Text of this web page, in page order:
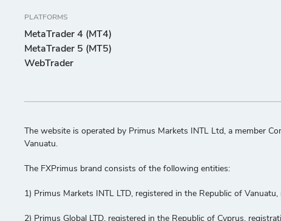
PLATFORMS
MetaTrader 4 (MT4)
MetaTrader 5 (MT5)
WebTrader
The website is operated by Primus Markets INTL Ltd, a member
Vanuatu.
The FXPrimus brand consists of the following entities:
1) Primus Markets INTL LTD, registered in the Republic of
2) Primus Global LTD, registered in the Republic of Cyprus,